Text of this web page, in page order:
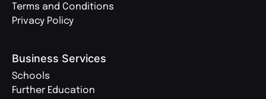
Terms and Conditions
Privacy Policy
Business Services
Schools
Further Education